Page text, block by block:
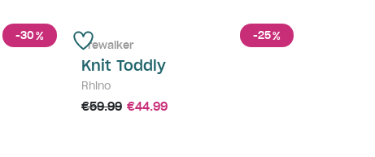
-30% -25%
Prewalker
Knit Toddly
Rhino
€59.99 €44.99